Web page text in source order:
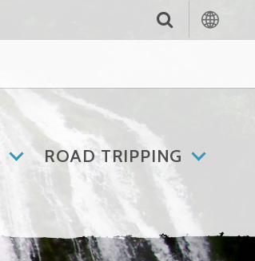
ROAD TRIPPING